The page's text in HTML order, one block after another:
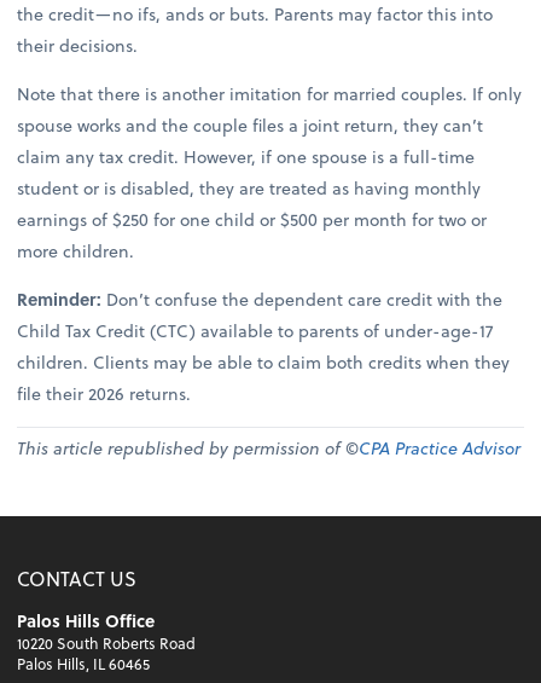
the credit—no ifs, ands or buts. Parents may factor this into
their decisions.
Note that there is another imitation for married couples. If only
spouse works and the couple files a joint return, they can’t
claim any tax credit. However, if one spouse is a full-time
student or is disabled, they are treated as having monthly
earnings of $250 for one child or $500 per month for two or
more children.
Reminder: Don’t confuse the dependent care credit with the
Child Tax Credit (CTC) available to parents of under-age-17
children. Clients may be able to claim both credits when they
file their 2026 returns.
This article republished by permission of ©CPA Practice Advisor
CONTACT US
Palos Hills Office
10220 South Roberts Road
Palos Hills, IL 60465